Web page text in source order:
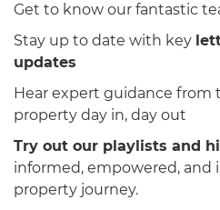
Get to know our fantastic
Stay up to date with key
updates
Hear expert guidance from
property day in, day out
Try out our playlists and
informed, empowered, and
property journey.